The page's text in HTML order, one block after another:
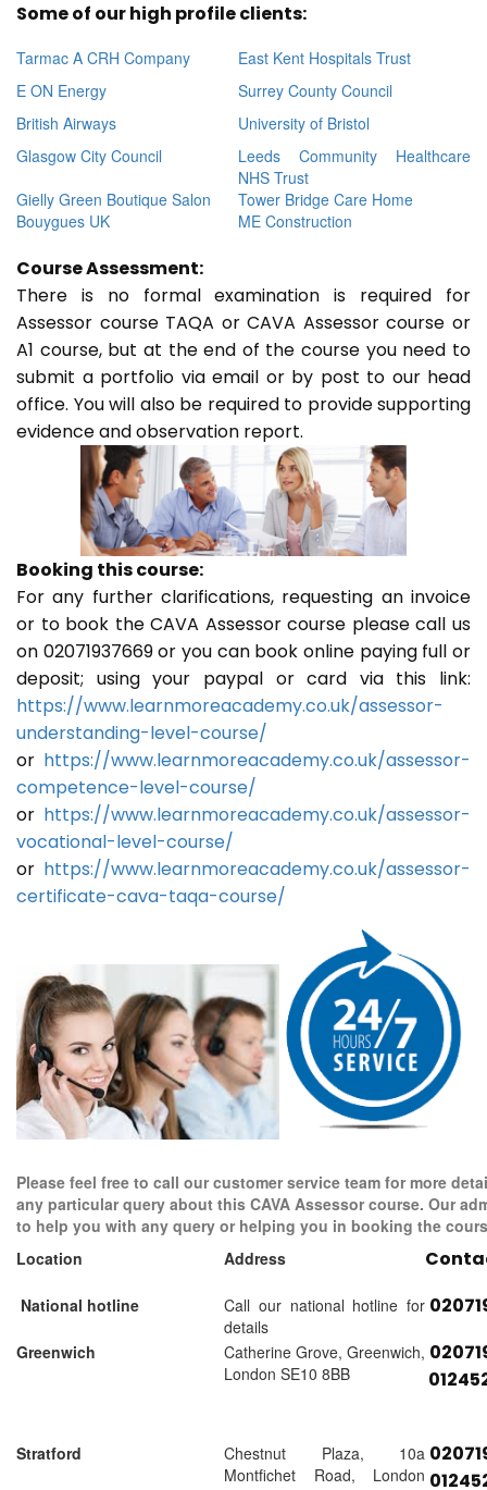
Some of our high profile clients:
Tarmac A CRH Company
East Kent Hospitals Trust
E ON Energy
Surrey County Council
British Airways
University of Bristol
Glasgow City Council
Leeds Community Healthcare
NHS Trust
Gielly Green Boutique Salon
Tower Bridge Care Home
Bouygues UK
ME Construction
Course Assessment:
There is no formal examination is required for
Assessor course TAQA or CAVA Assessor course or
A1 course, but at the end of the course you need to
submit a portfolio via email or by post to our head
office. You will also be required to provide supporting
evidence and observation report.
Booking this course:
For any further clarifications, requesting an invoice
or to book the CAVA Assessor course please call us
on 02071937669 or you can book online paying full or
deposit; using your paypal or card via this link:
https://www.learnmoreacademy.co.uk/assessor-
understanding-level-course/
or https://www.learnmoreacademy.co.uk/assessor-
competence-level-course/
or https://www.learnmoreacademy.co.uk/assessor-
vocational-level-course/
or https://www.learnmoreacademy.co.uk/assessor-
certificate-cava-taqa-course/
Please feel free to call our customer service team for more
any particular query about this CAVA Assessor course. Our
to help you with any query or helping you in booking the
Location
Address
National hotline
Call our national hotline for
details
Greenwich
Catherine Grove, Greenwich,
London SE10 8BB
Stratford
Chestnut Plaza, 10a
Montfichet Road, London